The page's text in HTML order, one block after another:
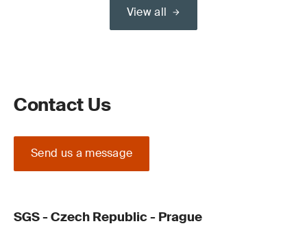
View all
Contact Us
Send us a message
SGS - Czech Republic - Prague